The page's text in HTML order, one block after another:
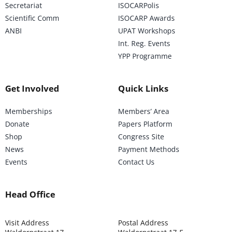
Secretariat
Scientific Comm
ANBI
ISOCARPolis
ISOCARP Awards
UPAT Workshops
Int. Reg. Events
YPP Programme
Get Involved
Memberships
Donate
Shop
News
Events
Quick Links
Members’ Area
Papers Platform
Congress Site
Payment Methods
Contact Us
Head Office
Visit Address
Postal Address